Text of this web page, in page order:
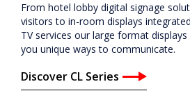
From hotel lobby digital signage
visitors to in-room displays
TV services our large format
you unique ways to communicate.
Discover CL Series